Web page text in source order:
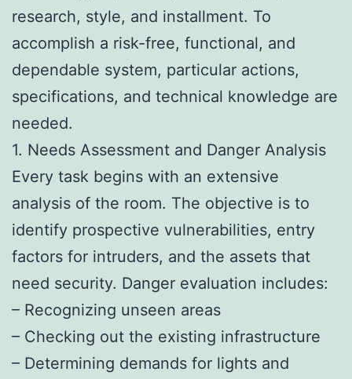
research, style, and installment. To
accomplish a risk-free, functional, and
dependable system, particular actions,
specifications, and technical knowledge are
needed.
1. Needs Assessment and Danger Analysis
Every task begins with an extensive
analysis of the room. The objective is to
identify prospective vulnerabilities, entry
factors for intruders, and the assets that
need security. Danger evaluation includes:
– Recognizing unseen areas
– Checking out the existing infrastructure
– Determining demands for lights and